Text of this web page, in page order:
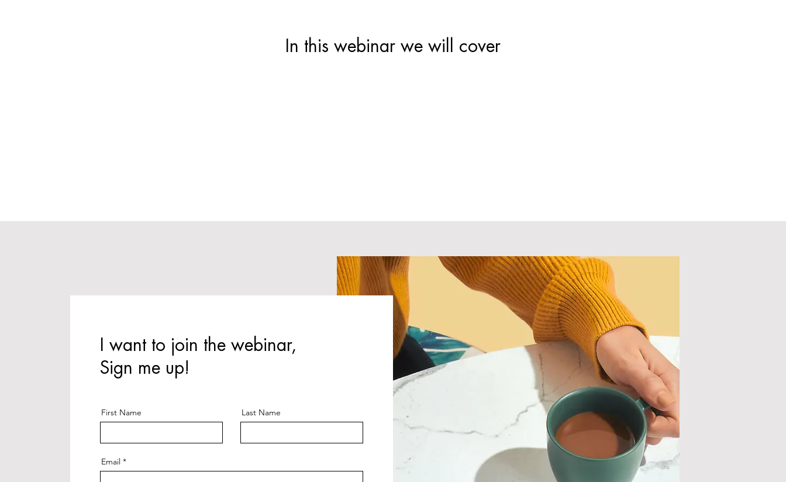
In this webinar we will cover
I want to join the webinar,
Sign me up!
First Name Last Name
Email